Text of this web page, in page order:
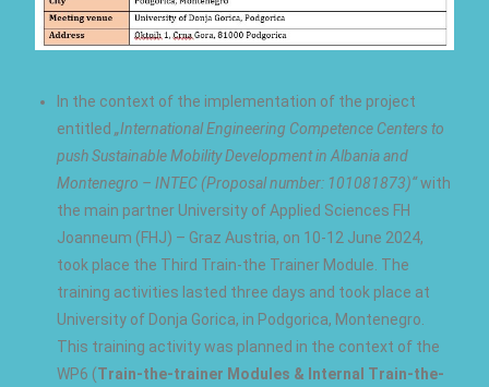
In the context of the implementation of the project
entitled„International Engineering Competence Centers to
push Sustainable Mobility Development in Albania and
Montenegro – INTEC (Proposal number: 101081873)“with
the main partner University of Applied Sciences FH
Joanneum (FHJ) – Graz Austria, on 10-12 June 2024,
took place the Third Train-the Trainer Module. The
training activities lasted three days and took place at
University of Donja Gorica, in Podgorica, Montenegro.
This training activity was planned in the context of the
WP6 (Train-the-trainer Modules & Internal Train-the-